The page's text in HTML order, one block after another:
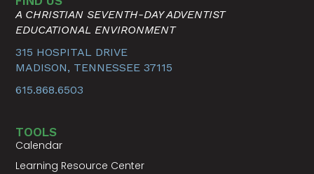
A CHRISTIAN SEVENTH-DAY ADVENTIST
EDUCATIONAL ENVIRONMENT
315 HOSPITAL DRIVE
MADISON, TENNESSEE 37115
615.868.6503
TOOLS
Calendar
Learning Resource Center